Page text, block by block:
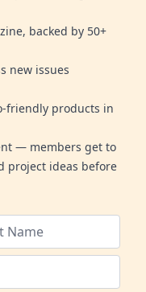
backed by 50+
new issues
friendly products in
— members get to
project ideas before